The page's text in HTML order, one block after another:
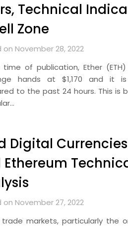
Technical
Zone
November 28, 2022
of publication, Ether
hands at $1,170 and it
to the past 24 hours. This is
Digital Currencies
Ethereum
November 27, 2022
trade markets, particularly the